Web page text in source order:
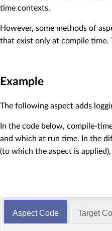
time contexts.
However, some methods of
that exist only at compile
Example
The following aspect adds
In the code below, compile-
and which at run time. In the
(to which the aspect is
Aspect Code Target